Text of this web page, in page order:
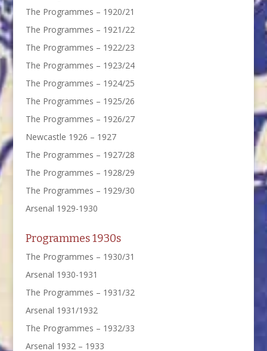
The Programmes – 1920/21
The Programmes – 1921/22
The Programmes – 1922/23
The Programmes – 1923/24
The Programmes – 1924/25
The Programmes – 1925/26
The Programmes – 1926/27
Newcastle 1926 – 1927
The Programmes – 1927/28
The Programmes – 1928/29
The Programmes – 1929/30
Arsenal 1929-1930
Programmes 1930s
The Programmes – 1930/31
Arsenal 1930-1931
The Programmes – 1931/32
Arsenal 1931/1932
The Programmes – 1932/33
Arsenal 1932 – 1933